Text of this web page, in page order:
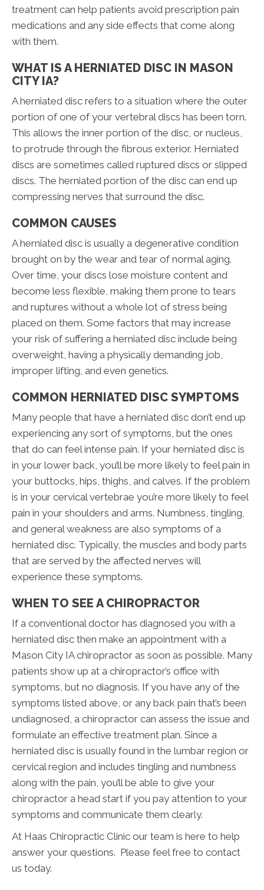
treatment can help patients avoid prescription pain
medications and any side effects that come along
with them.
WHAT IS A HERNIATED DISC IN MASON
CITY IA?
A herniated disc refers to a situation where the outer
portion of one of your vertebral discs has been torn.
This allows the inner portion of the disc, or nucleus,
to protrude through the fibrous exterior. Herniated
discs are sometimes called ruptured discs or slipped
discs. The herniated portion of the disc can end up
compressing nerves that surround the disc.
COMMON CAUSES
A herniated disc is usually a degenerative condition
brought on by the wear and tear of normal aging.
Over time, your discs lose moisture content and
become less flexible, making them prone to tears
and ruptures without a whole lot of stress being
placed on them. Some factors that may increase
your risk of suffering a herniated disc include being
overweight, having a physically demanding job,
improper lifting, and even genetics.
COMMON HERNIATED DISC SYMPTOMS
Many people that have a herniated disc don’t end up
experiencing any sort of symptoms, but the ones
that do can feel intense pain. If your herniated disc is
in your lower back, you’ll be more likely to feel pain in
your buttocks, hips, thighs, and calves. If the problem
is in your cervical vertebrae you’re more likely to feel
pain in your shoulders and arms. Numbness, tingling,
and general weakness are also symptoms of a
herniated disc. Typically, the muscles and body parts
that are served by the affected nerves will
experience these symptoms.
WHEN TO SEE A CHIROPRACTOR
If a conventional doctor has diagnosed you with a
herniated disc then make an appointment with a
Mason City IA chiropractor as soon as possible. Many
patients show up at a chiropractor’s office with
symptoms, but no diagnosis. If you have any of the
symptoms listed above, or any back pain that’s been
undiagnosed, a chiropractor can assess the issue and
formulate an effective treatment plan. Since a
herniated disc is usually found in the lumbar region or
cervical region and includes tingling and numbness
along with the pain, you’ll be able to give your
chiropractor a head start if you pay attention to your
symptoms and communicate them clearly.
At Haas Chiropractic Clinic our team is here to help
answer your questions. Please feel free to contact
us today.